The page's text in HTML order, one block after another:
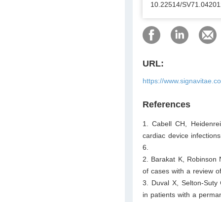
10.22514/
URL:
https://
References
1. Cabell CH,
cardiac device
6.
2. Barakat K, Robinson
of cases with a review
3. Duval X, Selton-Suty
in patients with a